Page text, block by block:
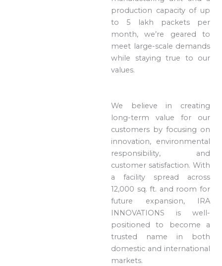
production capacity of up
to 5 lakh packets per
month, we’re geared to
meet large-scale demands
while staying true to our
values.
We believe in creating
long-term value for our
customers by focusing on
innovation, environmental
responsibility, and
customer satisfaction. With
a facility spread across
12,000 sq. ft. and room for
future expansion, IRA
INNOVATIONS is well-
positioned to become a
trusted name in both
domestic and international
markets.